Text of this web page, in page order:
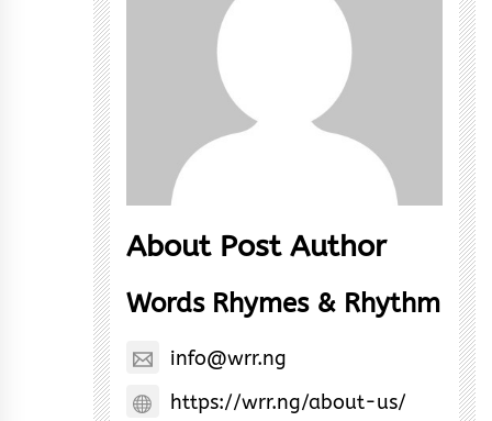
About Post Author
Words Rhymes & Rhythm
info@wrr.ng
https://wrr.ng/about-us/